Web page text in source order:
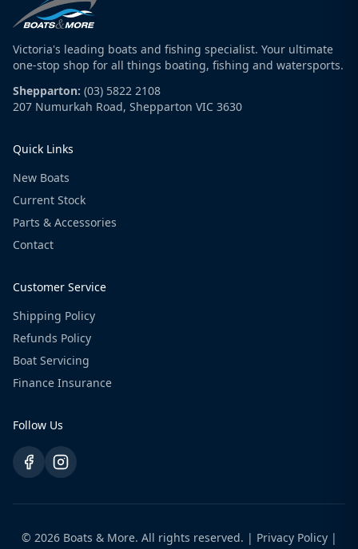
Victoria's leading boats and fishing specialist. Your ultimate
one-stop shop for all things boating, fishing and watersports.
Shepparton: (03) 5822 2108
207 Numurkah Road, Shepparton VIC 3630
Quick Links
New Boats
Current Stock
Parts & Accessories
Contact
Customer Service
Shipping Policy
Refunds Policy
Boat Servicing
Finance Insurance
Follow Us
© 2026 Boats & More. All rights reserved. | Privacy Policy|